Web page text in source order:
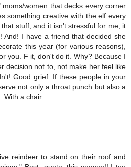
women that decks every corner
something creative with the elf every
stuff, and it isn't stressful for me; it
And! I have a friend that decided she
this year (for various reasons),
you. F it, don't do it. Why? Because I
decision not to, not make her feel like
Good grief. If these people in your
not only a throat punch but also a
With a chair.
reindeer to stand on their roof and